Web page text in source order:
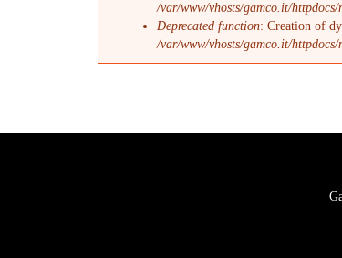
/var/www/vhosts/gamco.it/
Deprecated function: Creation of
/var/www/vhosts/gamco.it/